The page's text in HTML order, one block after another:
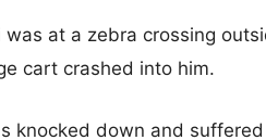
was at a zebra crossing
cart crashed into him.
knocked down and